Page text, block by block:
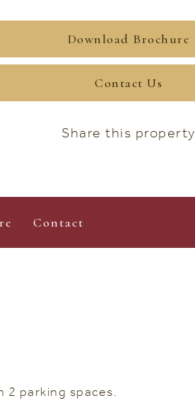
Download Brochure
Contact Us
Share this property
Contact
2 parking spaces.